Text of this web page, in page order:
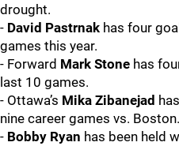
drought.
- David Pastrnak has four
games this year.
- Forward Mark Stone has
last 10 games.
- Ottawa’s Mika Zibanejad
nine career games vs. Boston.
- Bobby Ryan has been held